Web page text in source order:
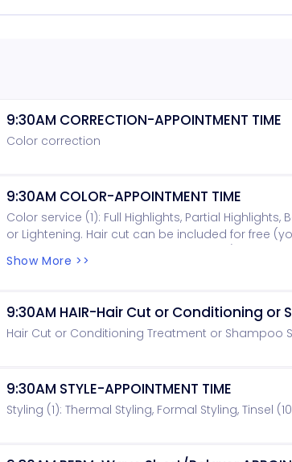
9:30AM CORRECTION-APPOINTMENT TIME
Color correction
9:30AM COLOR-APPOINTMENT TIME
Color service (1): Full Highlights, Partial
or Lightening. Hair cut can be included for free
Show More >>
9:30AM HAIR-Hair Cut or Conditioning or
Hair Cut or Conditioning Treatment or Shampoo
9:30AM STYLE-APPOINTMENT TIME
Styling (1): Thermal Styling, Formal Styling, Tinsel